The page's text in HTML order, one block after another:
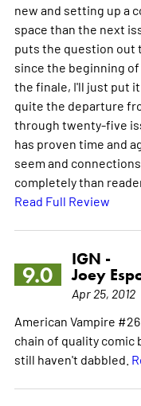
new and setting up a
space than the next
puts the question out
since the beginning
the finale, I'll just put
quite the departure
through twenty-five
has proven time and
seem and
completely than
Read Full Review
9.0
IGN -
Joey
Apr 25, 2012
American Vampire
chain of quality comic
still haven't dabbled.